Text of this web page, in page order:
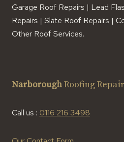
Garage Roof Repairs | Lead
Repairs | Slate Roof Repairs |
Other Roof Services.
NarboroughRoofing
Call us : 0116 216 3498